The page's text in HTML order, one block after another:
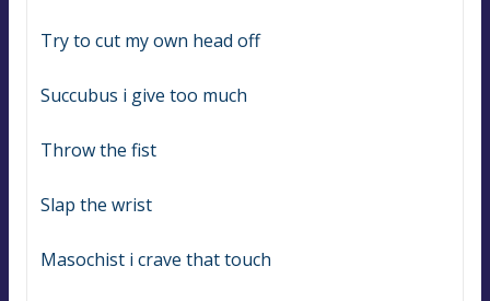
Try to cut my own head off
Succubus i give too much
Throw the fist
Slap the wrist
Masochist i crave that touch